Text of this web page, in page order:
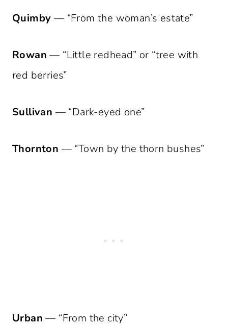
Quimby — “From the woman’s estate”
Rowan — “Little redhead” or “tree with
red berries”
Sullivan — “Dark-eyed one”
Thornton — “Town by the thorn bushes”
Urban — “From the city”